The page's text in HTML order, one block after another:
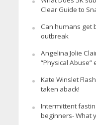
Clear Guide to
Can humans get
outbreak
Angelina Jolie
“Physical
Kate Winslet
taken aback!
Intermittent
beginners- What